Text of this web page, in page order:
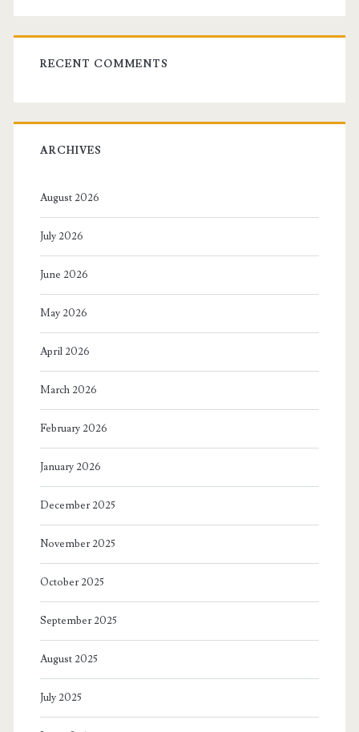
RECENT COMMENTS
ARCHIVES
August 2026
July 2026
June 2026
May 2026
April 2026
March 2026
February 2026
January 2026
December 2025
November 2025
October 2025
September 2025
August 2025
July 2025